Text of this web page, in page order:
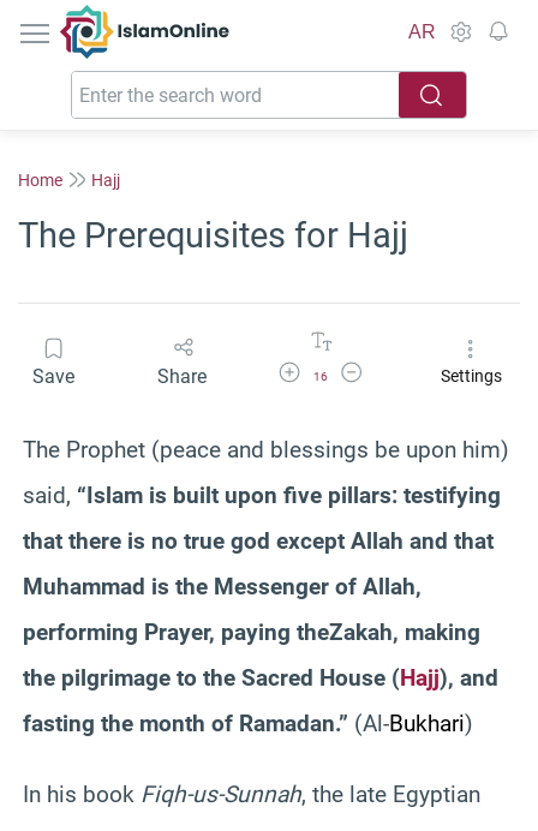
IslamOnline
AR
Home Hajj
The Prerequisites for Hajj
Save Share Increase Font Size
16
Decrease Font SizeSettings
The Prophet (peace and blessings be upon him)
said, “Islam is built upon five pillars: testifying
that there is no true god except Allah and that
Muhammad is the Messenger of Allah,
performing Prayer, paying theZakah, making
the pilgrimage to the Sacred House (Hajj), and
fasting the month of Ramadan.” (Al-Bukhari)
In his book Fiqh-us-Sunnah, the late Egyptian